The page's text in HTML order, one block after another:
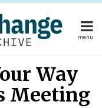
menu
Way
Meeting